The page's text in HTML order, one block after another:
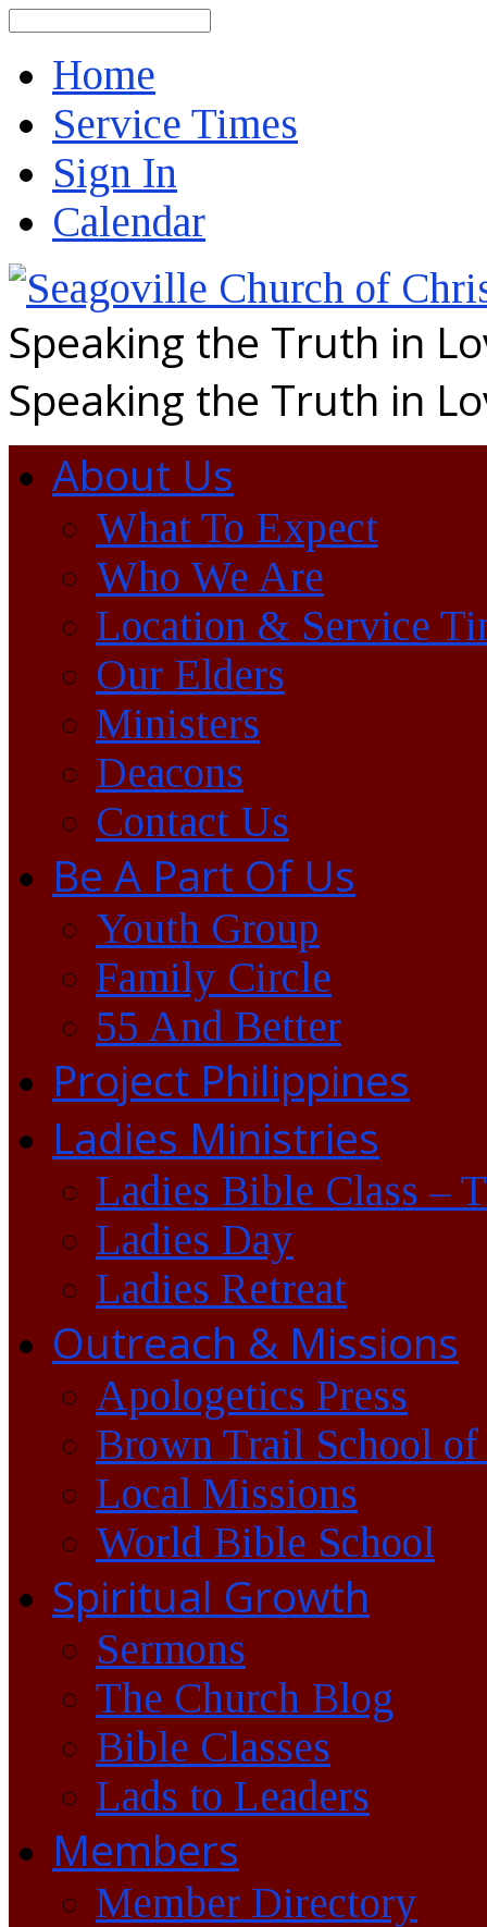
Home
Service Times
Sign In
Calendar
Speaking the Truth in
Speaking the Truth in
About Us
What To Expect
Who We Are
Location & Service
Our Elders
Ministers
Deacons
Contact Us
Be A Part Of Us
Youth Group
Family Circle
55 And Better
Project Philippines
Ladies Ministries
Ladies Bible Class –
Ladies Day
Ladies Retreat
Outreach & Missions
Apologetics Press
Brown Trail School of
Local Missions
World Bible School
Spiritual Growth
Sermons
The Church Blog
Bible Classes
Lads to Leaders
Members
Member Directory